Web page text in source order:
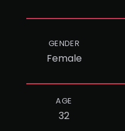
GENDER
Female
AGE
32